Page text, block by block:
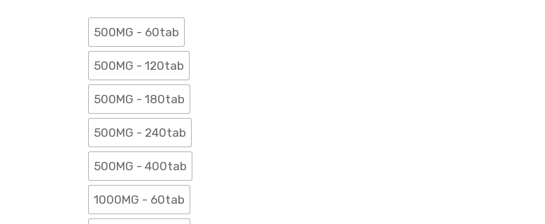
500MG - 60tab
500MG - 120tab
500MG - 180tab
500MG - 240tab
500MG - 400tab
1000MG - 60tab